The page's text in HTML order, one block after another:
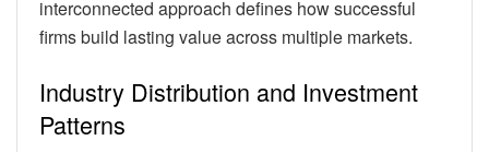
interconnected approach defines how successful
firms build lasting value across multiple markets.
Industry Distribution and Investment
Patterns